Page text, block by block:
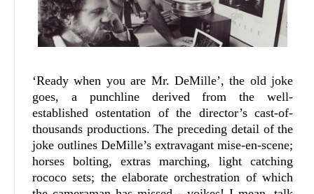
‘Ready when you are Mr. DeMille’, the old joke
goes, a punchline derived from the well-
established ostentation of the director’s cast-of-
thousands productions. The preceding detail of the
joke outlines DeMille’s extravagant mise-en-scene;
horses bolting, extras marching, light catching
rococo sets; the elaborate orchestration of which